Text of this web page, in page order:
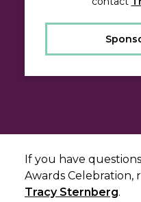
If you have
Awards Celebration,
Tracy Sternberg.